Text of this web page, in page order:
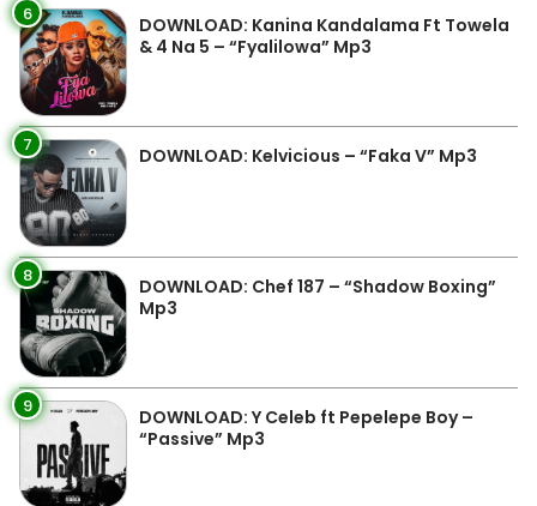
6
DOWNLOAD: Kanina Kandalama Ft Towela
& 4 Na 5 – “Fyalilowa” Mp3
7 DOWNLOAD: Kelvicious – “Faka V” Mp3
8
DOWNLOAD: Chef 187 – “Shadow Boxing”
Mp3
9
DOWNLOAD: Y Celeb ft Pepelepe Boy –
“Passive” Mp3